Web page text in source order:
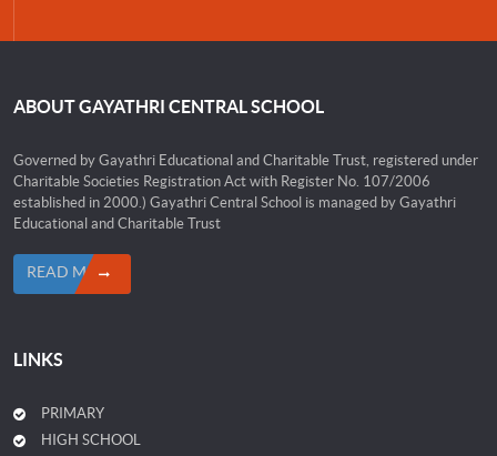
ABOUT GAYATHRI CENTRAL SCHOOL
Governed by Gayathri Educational and Charitable Trust, registered under
Charitable Societies Registration Act with Register No. 107/2006
established in 2000.) Gayathri Central School is managed by Gayathri
Educational and Charitable Trust
READ MORE
LINKS
PRIMARY
HIGH SCHOOL